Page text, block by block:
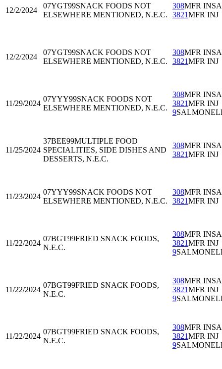
12/2/2024
07YGT99SNACK FOODS NOT
ELSEWHERE MENTIONED, N.E.C.
308MFR
3821MFR INJ
12/2/2024
07YGT99SNACK FOODS NOT
ELSEWHERE MENTIONED, N.E.C.
308MFR
3821MFR INJ
11/29/2024
07YYY99SNACK FOODS NOT
ELSEWHERE MENTIONED, N.E.C.
308MFR
3821MFR INJ
9
11/25/2024
37BEE99MULTIPLE FOOD
SPECIALITIES, SIDE DISHES AND
DESSERTS, N.E.C.
308MFR
3821MFR INJ
11/23/2024
07YYY99SNACK FOODS NOT
ELSEWHERE MENTIONED, N.E.C.
308MFR
3821MFR INJ
11/22/2024
07BGT99FRIED SNACK FOODS,
N.E.C.
308MFR
3821MFR INJ
9
11/22/2024
07BGT99FRIED SNACK FOODS,
N.E.C.
308MFR
3821MFR INJ
9
11/22/2024
07BGT99FRIED SNACK FOODS,
N.E.C.
308MFR
3821MFR INJ
9